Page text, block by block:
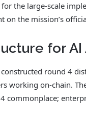
the large-scale
on the mission’s
for
constructed round 4
working on-chain.
commonplace;